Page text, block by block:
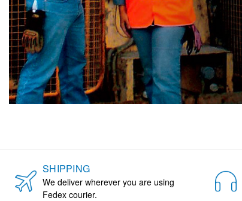
SHIPPING
We deliver wherever you are using
Fedex courier.